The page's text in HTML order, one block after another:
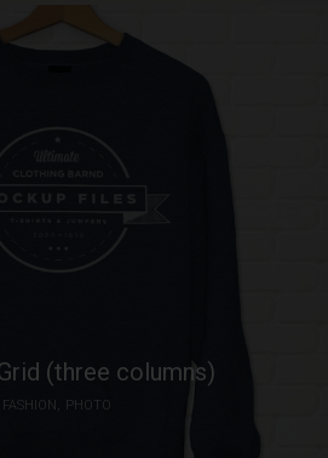
(three columns)
FASHION PHOTO